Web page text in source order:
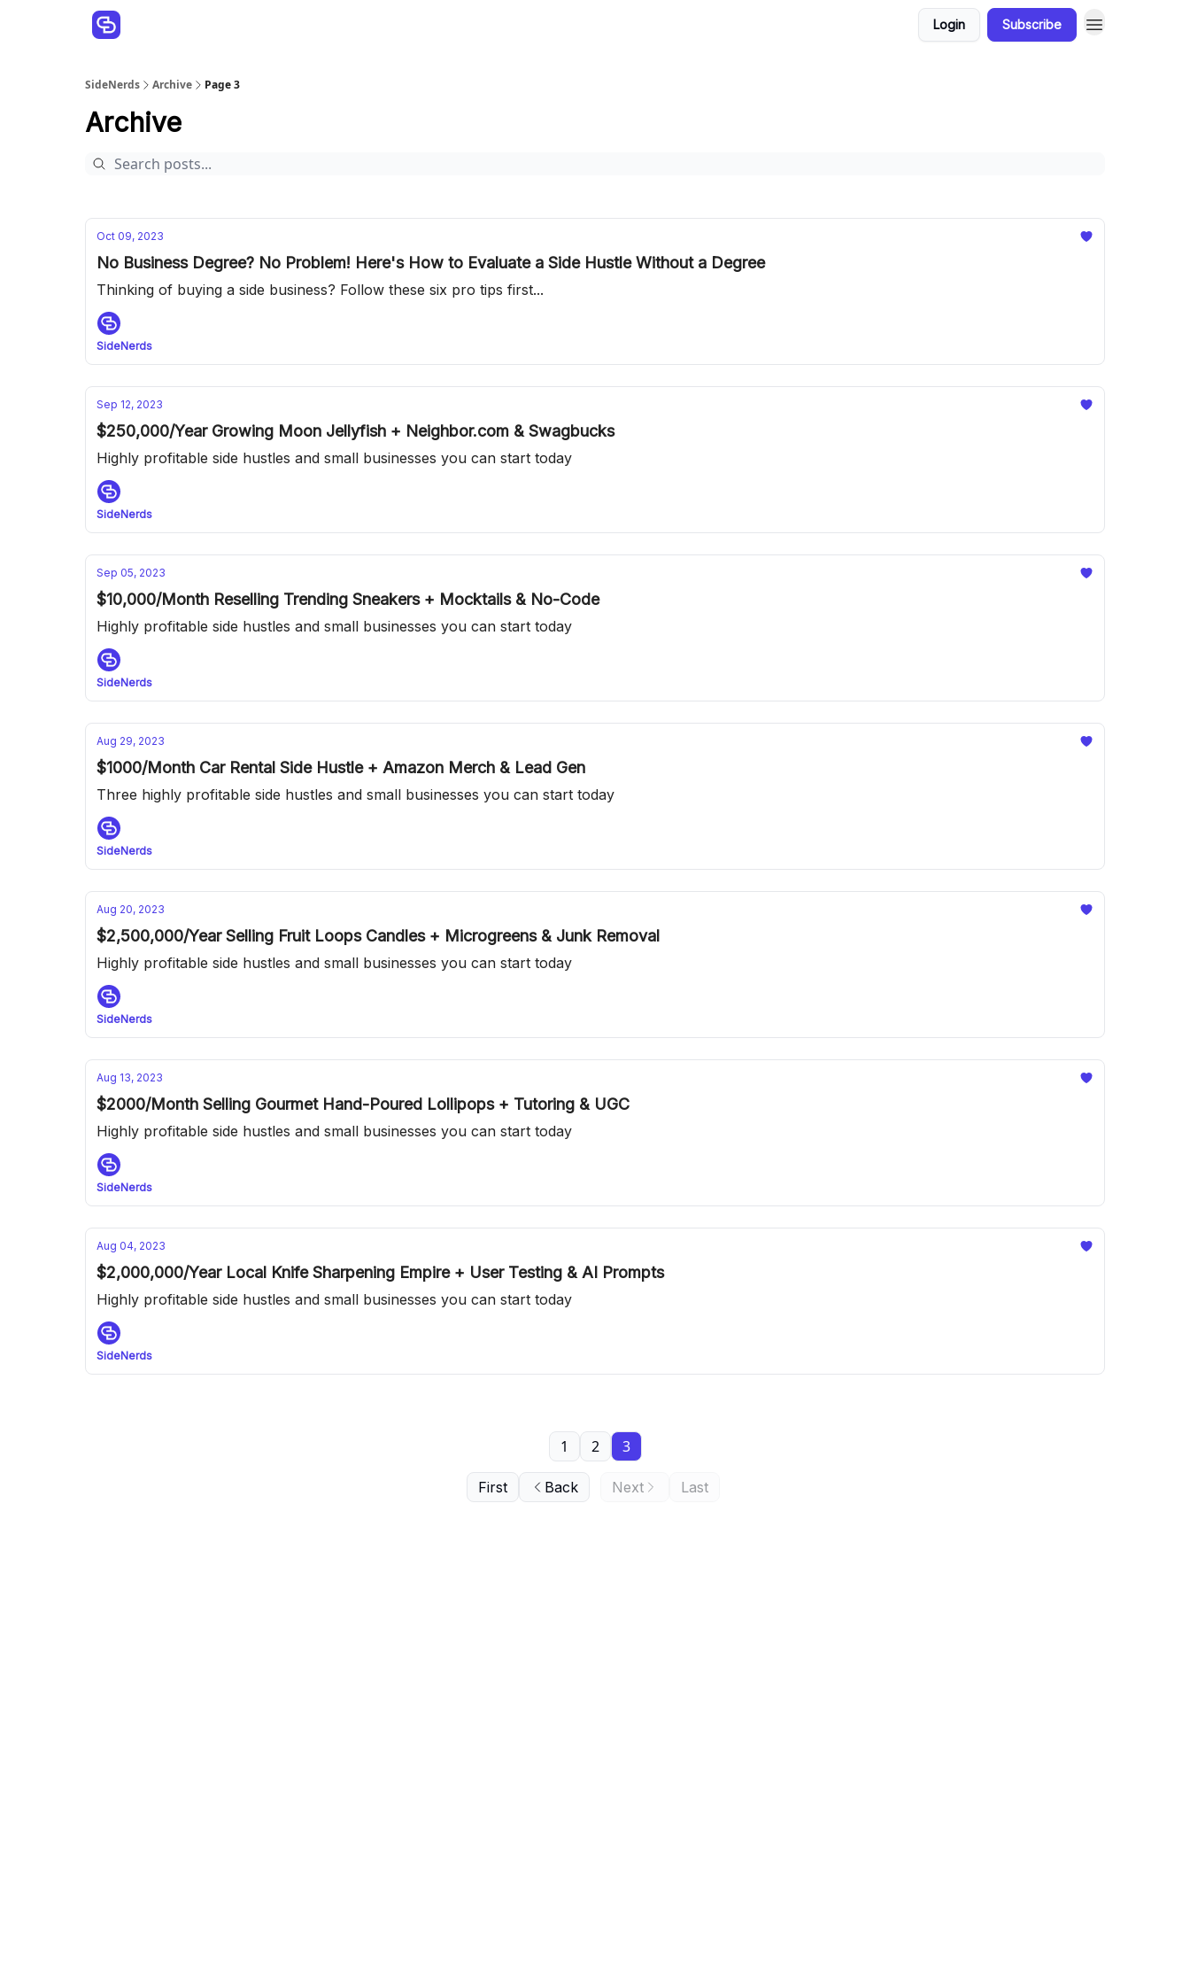
Login Subscribe
SideNerds Archive Page 3
Archive
Oct 09, 2023
No Business Degree? No Problem! Here's How to Evaluate a Side Hustle Without a Degree
Thinking of buying a side business? Follow these six pro tips first...
SideNerds
Sep 12, 2023
$250,000/Year Growing Moon Jellyfish + Neighbor.com & Swagbucks
Highly profitable side hustles and small businesses you can start today
SideNerds
Sep 05, 2023
$10,000/Month Reselling Trending Sneakers + Mocktails & No-Code
Highly profitable side hustles and small businesses you can start today
SideNerds
Aug 29, 2023
$1000/Month Car Rental Side Hustle + Amazon Merch & Lead Gen
Three highly profitable side hustles and small businesses you can start today
SideNerds
Aug 20, 2023
$2,500,000/Year Selling Fruit Loops Candles + Microgreens & Junk Removal
Highly profitable side hustles and small businesses you can start today
SideNerds
Aug 13, 2023
$2000/Month Selling Gourmet Hand-Poured Lollipops + Tutoring & UGC
Highly profitable side hustles and small businesses you can start today
SideNerds
Aug 04, 2023
$2,000,000/Year Local Knife Sharpening Empire + User Testing & AI Prompts
Highly profitable side hustles and small businesses you can start today
SideNerds
First Back
1 2 3
Next Last